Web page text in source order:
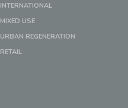
INTERNATIONAL
MIXED USE
URBAN REGENERATION
RETAIL